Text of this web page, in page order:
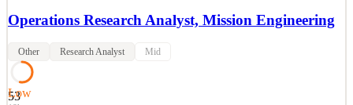
Operations Research Analyst, Mission Engineering
Other Research Analyst Mid
53
Low